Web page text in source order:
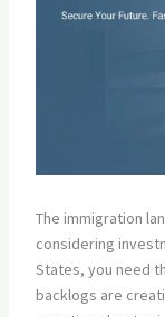
The immigration
considering
States, you need
backlogs are